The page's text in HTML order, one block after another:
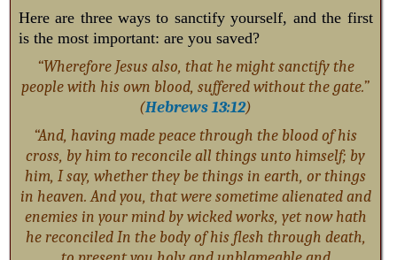
Here are three ways to sanctify yourself, and the first
is the most important: are you saved?
“Wherefore Jesus also, that he might sanctify the
people with his own blood, suffered without the gate.”
(Hebrews 13:12)
“And, having made peace through the blood of his
cross, by him to reconcile all things unto himself; by
him, I say, whether they be things in earth, or things
in heaven. And you, that were sometime alienated and
enemies in your mind by wicked works, yet now hath
he reconciled In the body of his flesh through death,